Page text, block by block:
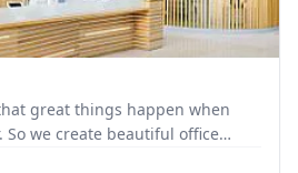
great things happen when
So we create beautiful office